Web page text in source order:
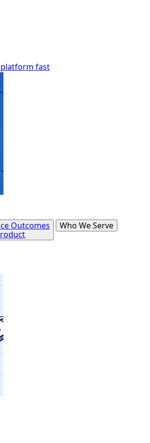
fast
Outcomes
Who We Serve